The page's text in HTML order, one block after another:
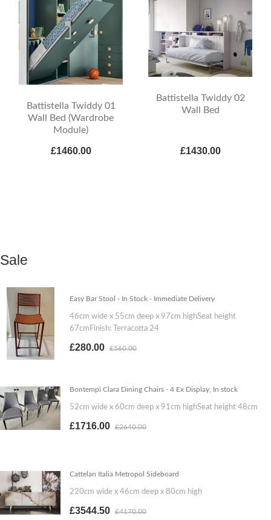
Sale
Easy Bar Stool - In Stock - Immediate Delivery
46cm wide x 55cm deep x 97cm highSeat height
67cmFinish: Terracotta 24
£280.00 £560.00
Bontempi Clara Dining Chairs - 4 Ex Display, In stock
52cm wide x 60cm deep x 91cm highSeat height 48cm
£1716.00 £2640.00
Cattelan Italia Metropol Sideboard
220cm wide x 46cm deep x 80cm high
£3544.50 £4170.00
Battistella Twiddy 01
Wall Bed (Wardrobe
Module)
£1460.00
Battistella Twiddy 02
Wall Bed
£1430.00